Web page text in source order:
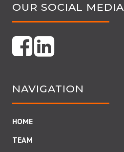
OUR SOCIAL MEDIA
NAVIGATION
HOME
TEAM